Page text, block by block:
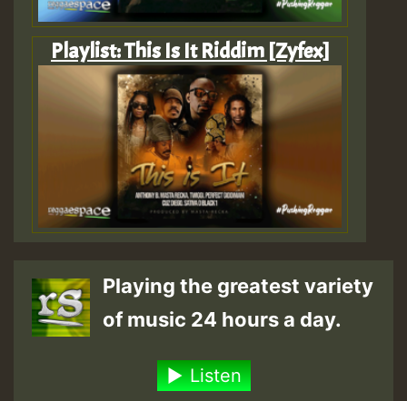
Playlist: This Is It Riddim [Zyfex]
Playing the greatest variety
of music 24 hours a day.
Listen